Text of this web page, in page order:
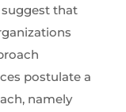
suggest that
postulate a
namely